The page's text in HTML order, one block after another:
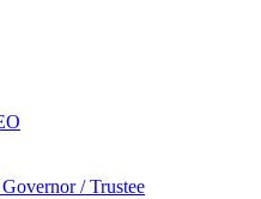
/ Trustee